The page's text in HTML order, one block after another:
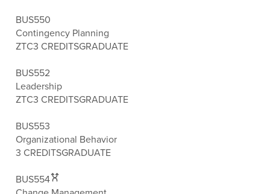
BUS550
Contingency Planning
ZTC3 CREDITSGRADUATE
BUS552
Leadership
ZTC3 CREDITSGRADUATE
BUS553
Organizational Behavior
3 CREDITSGRADUATE
BUS554